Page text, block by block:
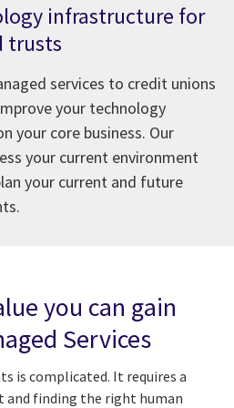
infrastructure for
trusts
services to credit unions
your technology
your core business. Our
your current environment
your current and future
you can gain
Services
is complicated. It requires a
and finding the right human